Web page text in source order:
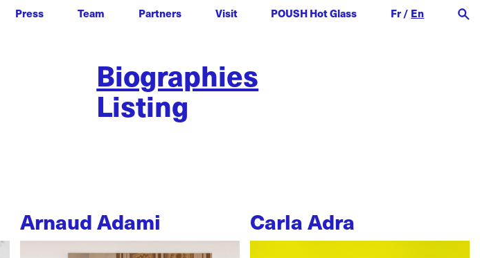
Press Team Partners Visit POUSH Hot Glass Fr/ En
Biographies
Listing
Arnaud Adami Carla Adra